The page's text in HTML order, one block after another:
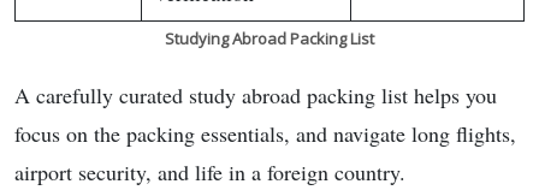
Studying Abroad Packing List
A carefully curated study abroad packing list helps you
focus on the packing essentials, and navigate long flights,
airport security, and life in a foreign country.